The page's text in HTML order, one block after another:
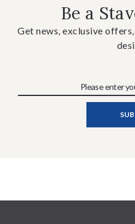
Be a
Get news, exclusive